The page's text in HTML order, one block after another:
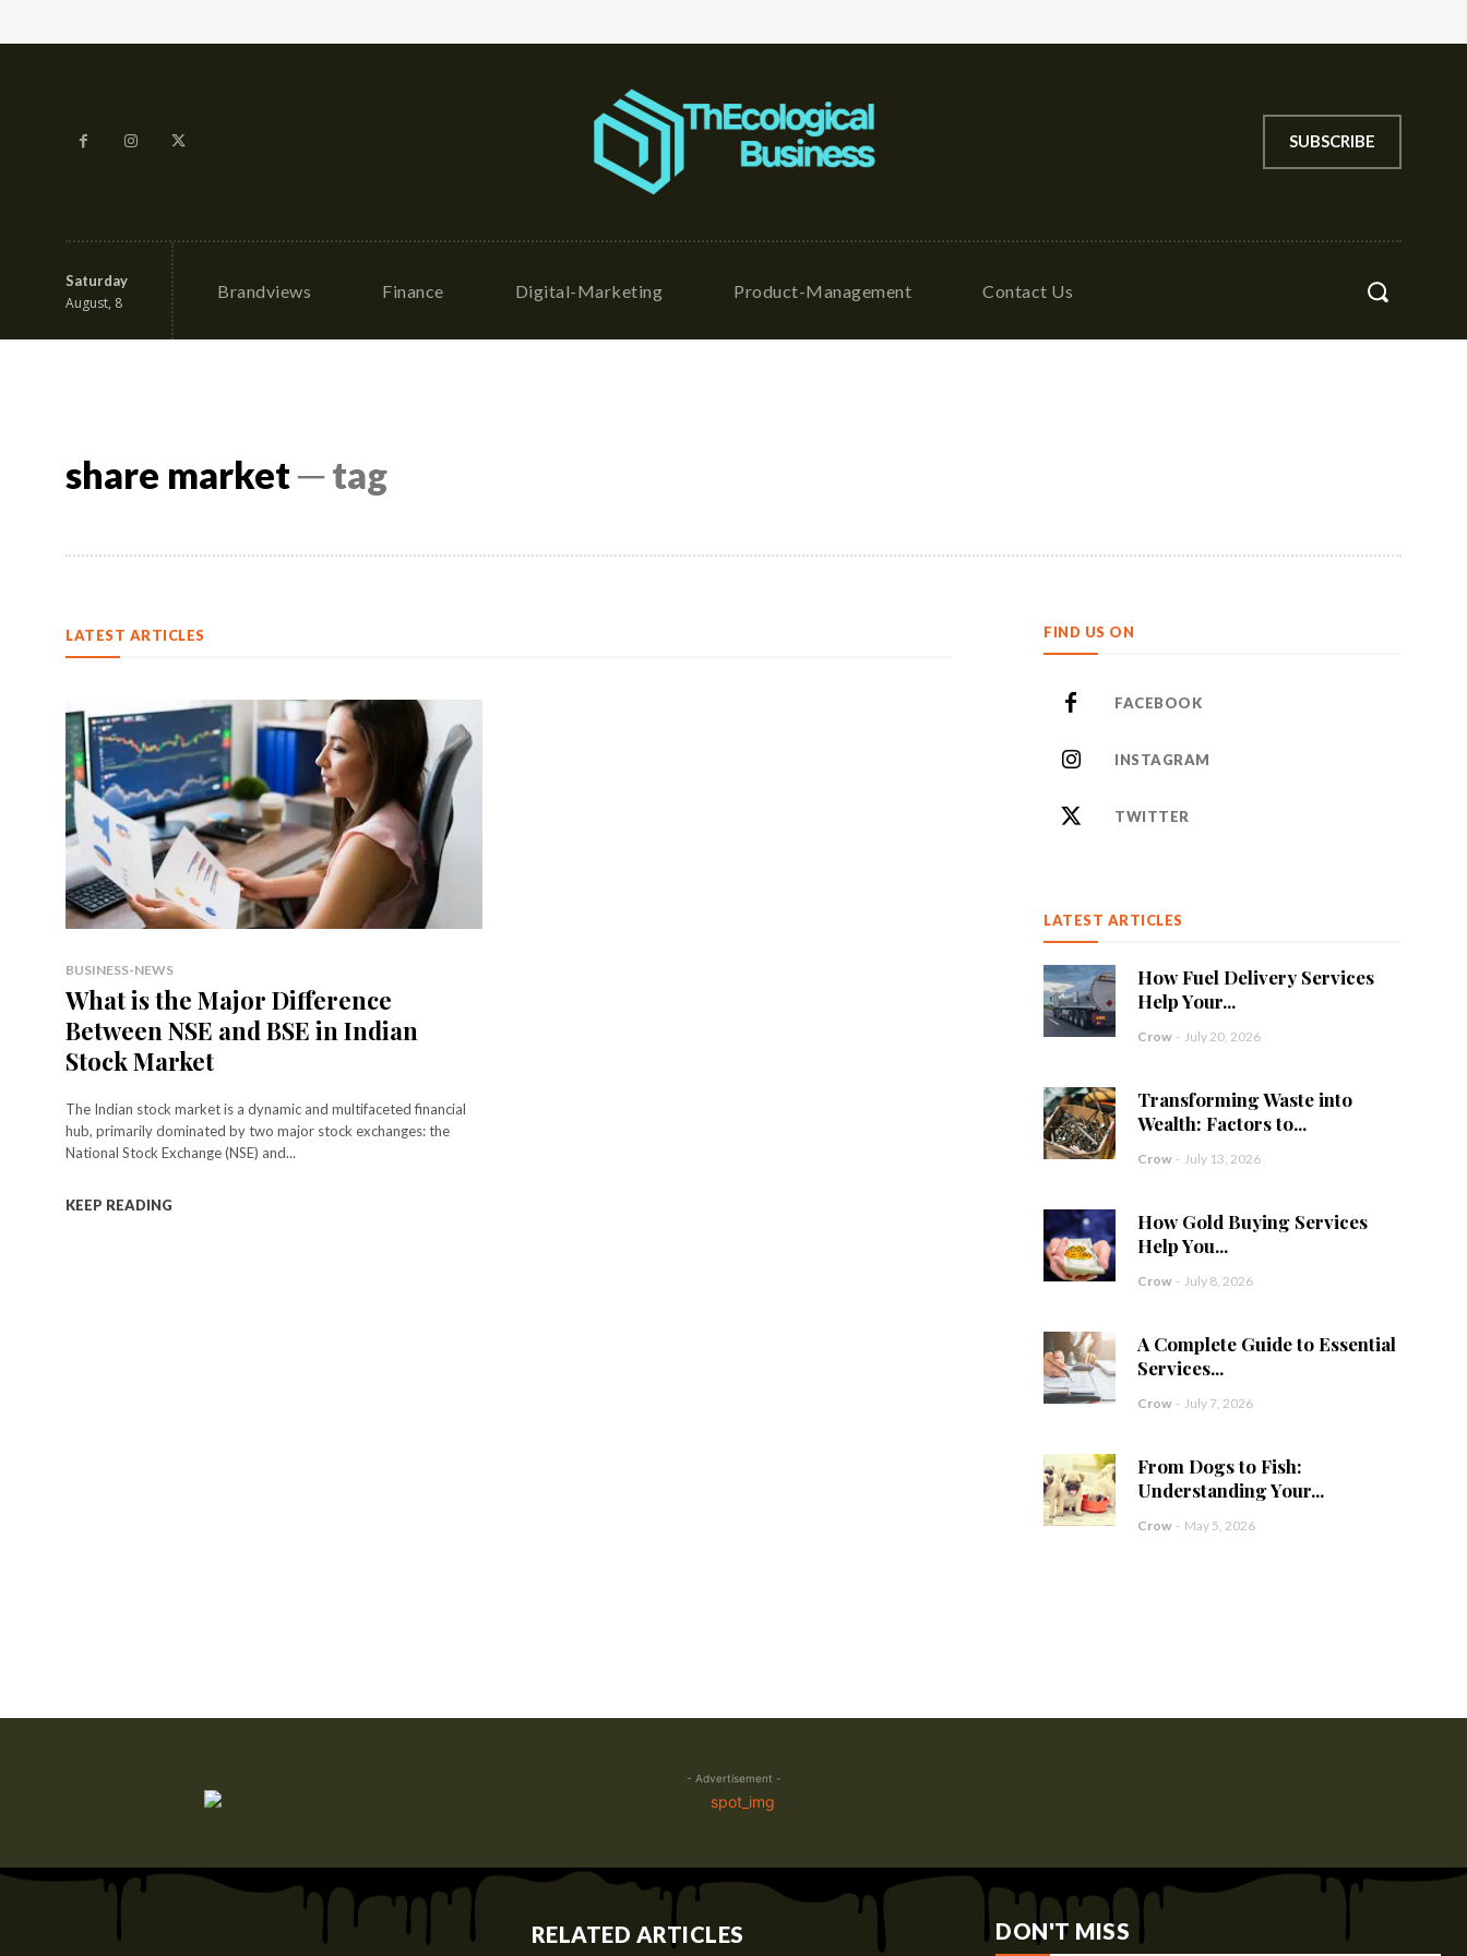
SUBSCRIBE
Saturday
August, 8
Brandviews Finance Digital-Marketing Product-Management Contact Us
share market─ tag
LATEST ARTICLES
BUSINESS-NEWS
What is the Major Difference
Between NSE and BSE in Indian
Stock Market
The Indian stock market is a dynamic and multifaceted financial
hub, primarily dominated by two major stock exchanges: the
National Stock Exchange (NSE) and...
KEEP READING
FIND US ON
FACEBOOK
INSTAGRAM
TWITTER
LATEST ARTICLES
How Fuel Delivery Services
Help Your...
Crow - July 20, 2026
Transforming Waste into
Wealth: Factors to...
Crow - July 13, 2026
How Gold Buying Services
Help You...
Crow - July 8, 2026
A Complete Guide to Essential
Services...
Crow - July 7, 2026
From Dogs to Fish:
Understanding Your...
Crow - May 5, 2026
- Advertisement -
RELATED ARTICLES DON'T MISS